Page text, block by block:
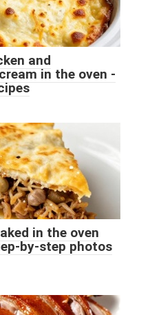
and
in the oven -
in the oven
by-step photos